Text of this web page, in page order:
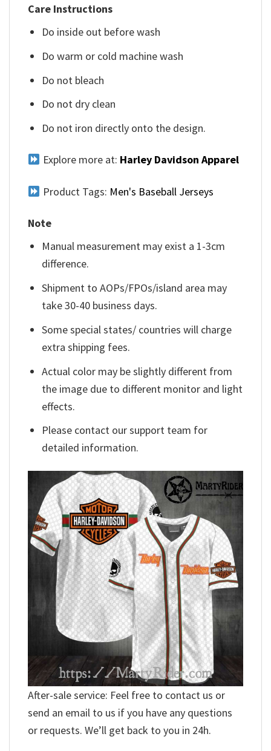
Care Instructions
Do inside out before wash
Do warm or cold machine wash
Do not bleach
Do not dry clean
Do not iron directly onto the design.
Explore more at: Harley Davidson Apparel
Product Tags: Men's Baseball Jerseys
Note
Manual measurement may exist a 1-3cm
difference.
Shipment to AOPs/FPOs/island area may
take 30-40 business days.
Some special states/ countries will charge
extra shipping fees.
Actual color may be slightly different from
the image due to different monitor and light
effects.
Please contact our support team for
detailed information.
After-sale service: Feel free to contact us or
send an email to us if you have any questions
or requests. We’ll get back to you in 24h.